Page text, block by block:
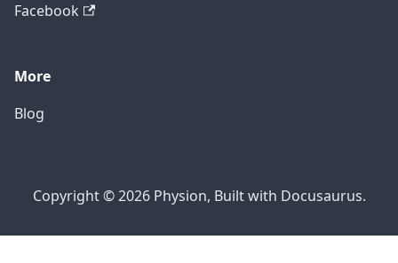
Facebook
More
Blog
Copyright © 2026 Physion, Built with Docusaurus.